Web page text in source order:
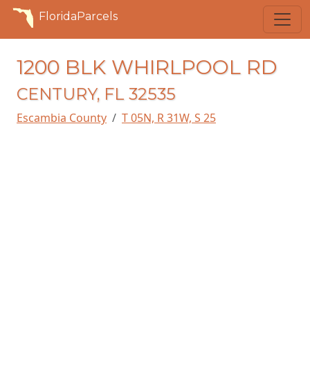
FloridaParcels
1200 BLK WHIRLPOOL RD
CENTURY, FL 32535
Escambia County T 05N, R 31W, S 25